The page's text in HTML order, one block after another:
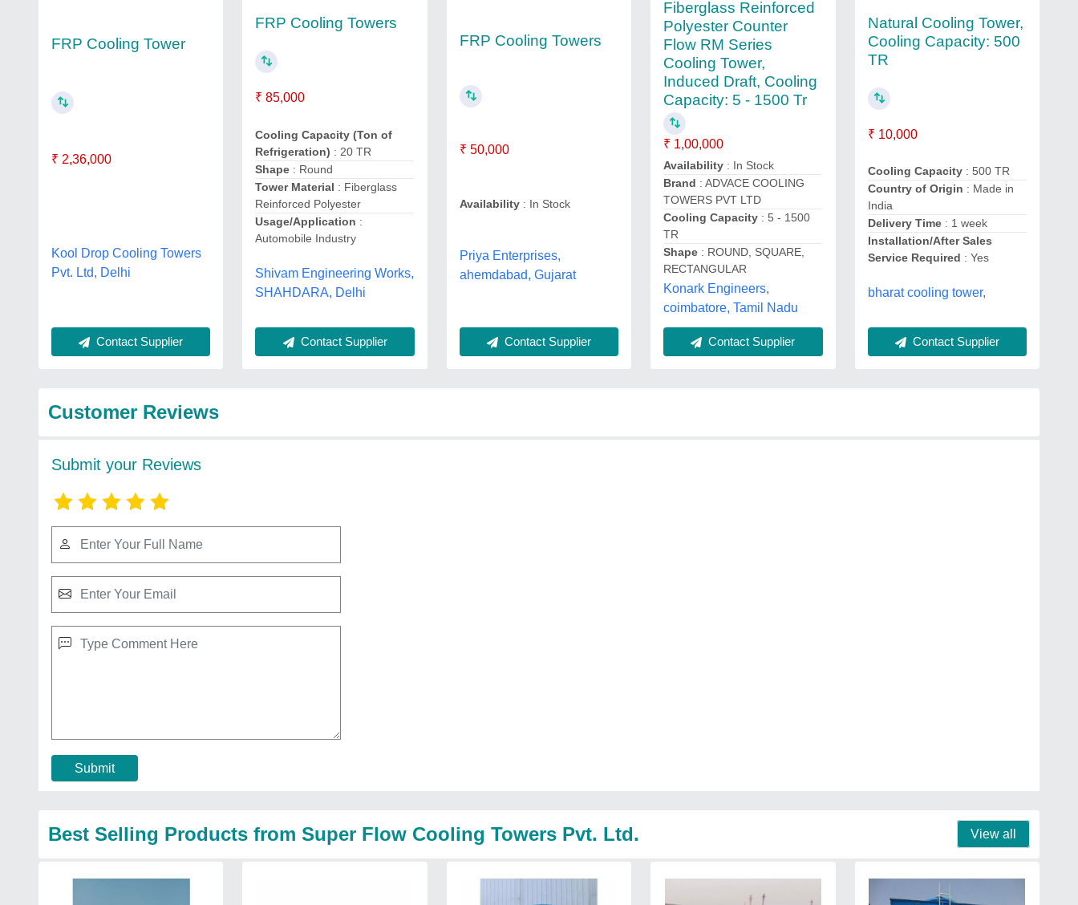
FRP Cooling Tower
₹ 2,36,000
Kool Drop Cooling Towers
Pvt. Ltd, Delhi
Contact Supplier
FRP Cooling Towers
₹ 85,000
Cooling Capacity (Ton of
Refrigeration) : 20 TR
Shape : Round
Tower Material : Fiberglass
Reinforced Polyester
Usage/Application :
Automobile Industry
Shivam Engineering Works,
SHAHDARA, Delhi
Contact Supplier
FRP Cooling Towers
₹ 50,000
Availability: In Stock
Priya Enterprises,
ahemdabad, Gujarat
Contact Supplier
Fiberglass Reinforced
Polyester Counter
Flow RM Series
Cooling Tower,
Induced Draft, Cooling
Capacity: 5 - 1500 Tr
₹ 1,00,000
Availability : In Stock
Brand : ADVACE COOLING
TOWERS PVT LTD
Cooling Capacity : 5 - 1500
TR
Shape : ROUND, SQUARE,
RECTANGULAR
Konark Engineers,
coimbatore, Tamil Nadu
Contact Supplier
Natural Cooling Tower,
Cooling Capacity: 500
TR
₹ 10,000
Cooling Capacity: 500 TR
Country of Origin : Made in
India
Delivery Time: 1 week
Installation/After Sales
Service Required : Yes
bharat cooling tower,
Contact Supplier
Customer Reviews
Submit your Reviews
Submit
Best Selling Products from Super Flow Cooling Towers Pvt. Ltd. View all